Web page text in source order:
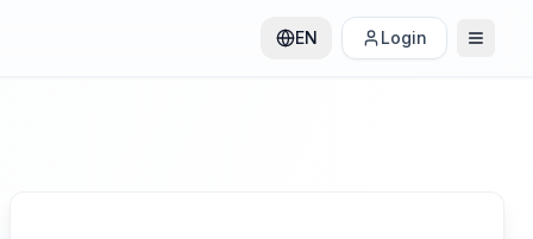
EN Login